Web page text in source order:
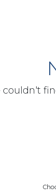
couldn't